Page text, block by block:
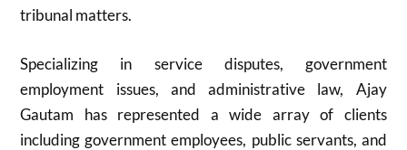
tribunal matters.
Specializing in service disputes, government
employment issues, and administrative law, Ajay
Gautam has represented a wide array of clients
including government employees, public servants, and